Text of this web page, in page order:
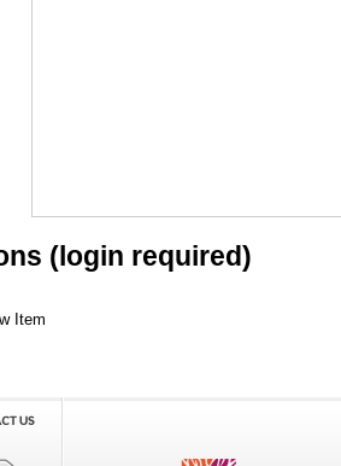
(login required)
Item